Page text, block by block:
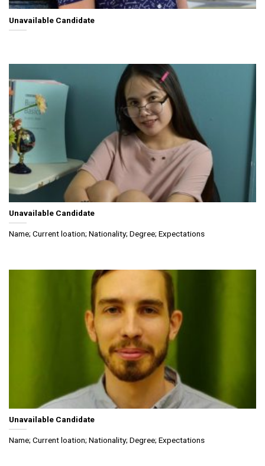
Unavailable Candidate
Unavailable Candidate
Name; Current loation; Nationality; Degree; Expectations
Unavailable Candidate
Name; Current loation; Nationality; Degree; Expectations